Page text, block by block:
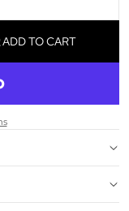
ADD TO CART